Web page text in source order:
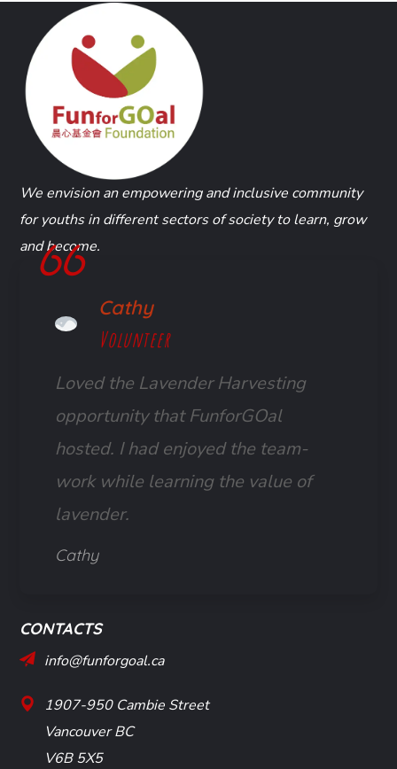
We envision an empowering and inclusive community
for youths in different sectors of society to learn, grow
and become.
Cathy
Volunteer
Loved the Lavender Harvesting
opportunity that FunforGOal
hosted. I had enjoyed the team-
work while learning the value of
lavender.
Cathy
CONTACTS
info@funforgoal.ca
1907-950 Cambie Street
Vancouver BC
V6B 5X5